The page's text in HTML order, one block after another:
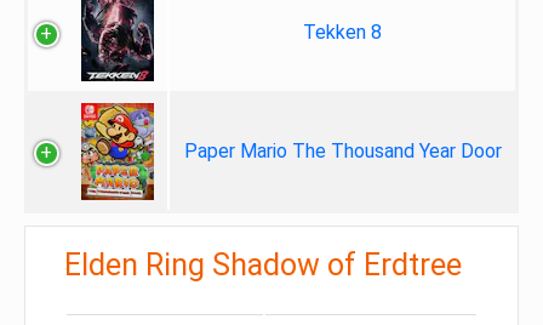
Tekken 8
Paper Mario The Thousand Year Door
Elden Ring Shadow of Erdtree